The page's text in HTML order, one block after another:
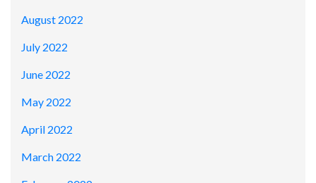
August 2022
July 2022
June 2022
May 2022
April 2022
March 2022